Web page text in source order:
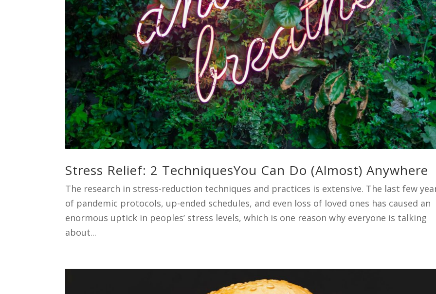
Stress Relief: 2 TechniquesYou Can Do (Almost) Anywhere
The research in stress-reduction techniques and practices is extensive. The last few
of pandemic protocols, up-ended schedules, and even loss of loved ones has caused an
enormous uptick in peoples’ stress levels, which is one reason why everyone is talking
about...